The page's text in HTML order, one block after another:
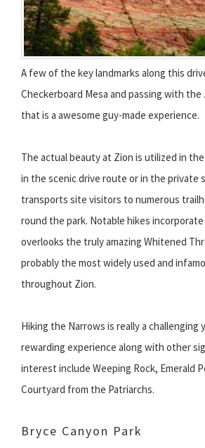
A few of the key landmarks along this
Checkerboard Mesa and passing with
that is a awesome guy-made experience.
The actual beauty at Zion is utilized in
in the scenic drive route or in the private
transports site visitors to numerous
round the park. Notable hikes
overlooks the truly amazing Whitened
probably the most widely used and
throughout Zion.
Hiking the Narrows is really a challenging
rewarding experience along with other
interest include Weeping Rock, Emerald
Courtyard from the Patriarchs.
Bryce Canyon Park